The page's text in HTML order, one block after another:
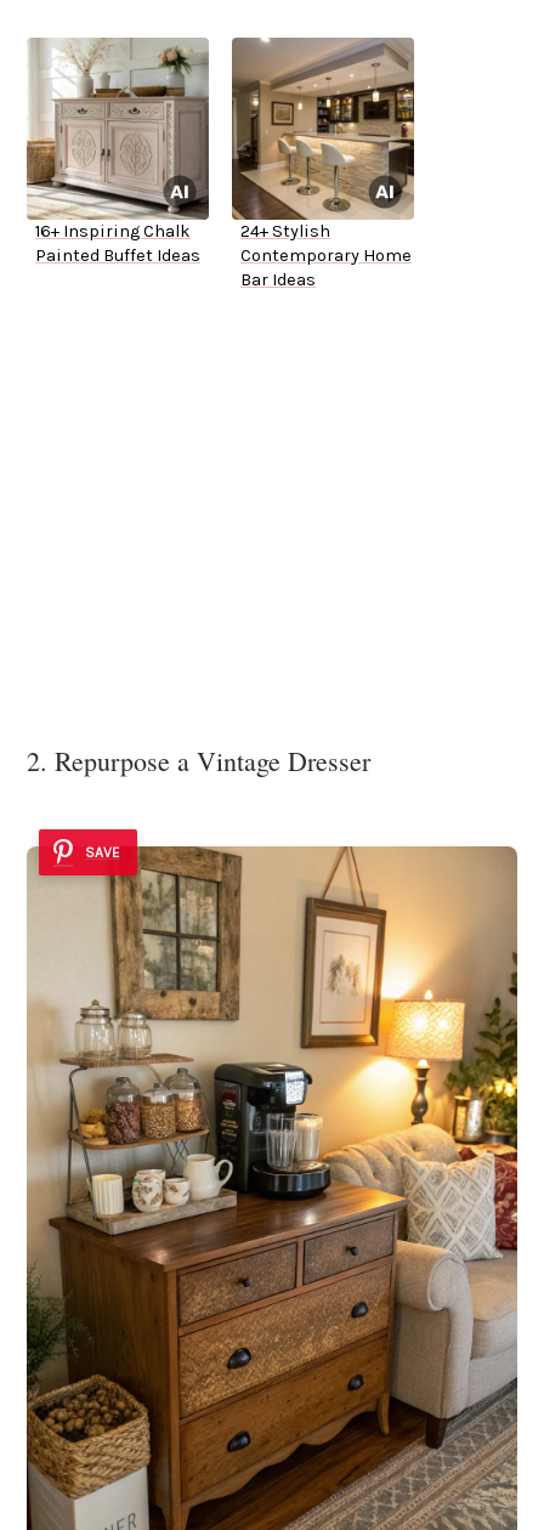
16+ Inspiring Chalk
Painted Buffet Ideas
24+ Stylish
Contemporary Home
Bar Ideas
2. Repurpose a Vintage Dresser
SAVE